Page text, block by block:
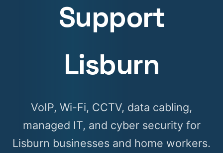
Support
Lisburn
VoIP, Wi-Fi, CCTV, data cabling,
managed IT, and cyber security for
Lisburn businesses and home workers.